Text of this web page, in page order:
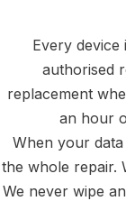
Every device
authorised
replacement
an hour
When your
the whole repair.
We never wipe